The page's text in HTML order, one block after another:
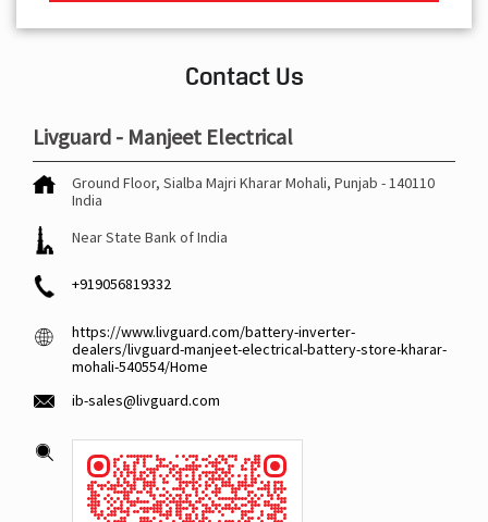
Contact Us
Livguard - Manjeet Electrical
Ground Floor, Sialba Majri KhararMohali, Punjab -140110
India
Near State Bank of India
+919056819332
https://www.livguard.com/battery-inverter-
dealers/livguard-manjeet-electrical-battery-store-kharar-
mohali-540554/Home
ib-sales@livguard.com